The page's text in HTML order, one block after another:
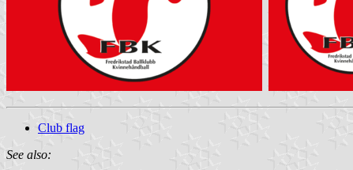
Club flag
See also: